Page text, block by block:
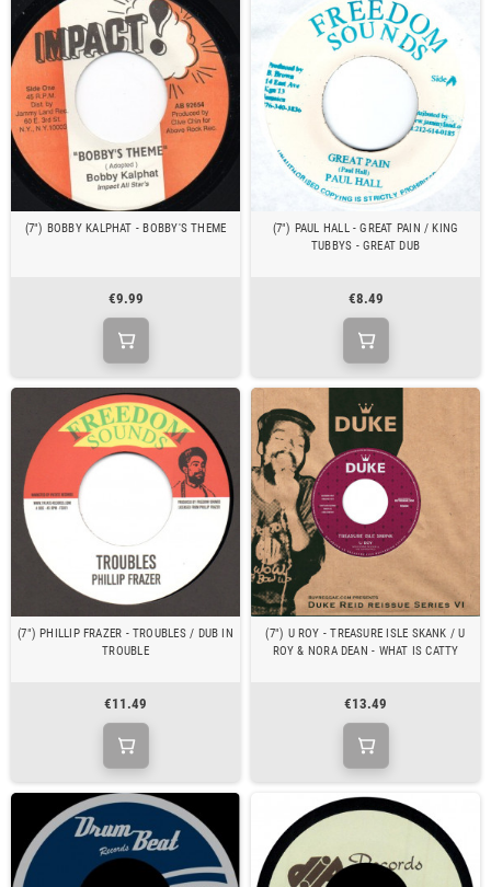
(7") BOBBY KALPHAT - BOBBY'S THEME
€9.99
(7") PAUL HALL - GREAT PAIN / KING
TUBBYS - GREAT DUB
€8.49
(7") PHILLIP FRAZER - TROUBLES / DUB IN
TROUBLE
€11.49
(7") U ROY - TREASURE ISLE SKANK / U
ROY & NORA DEAN - WHAT IS CATTY
€13.49